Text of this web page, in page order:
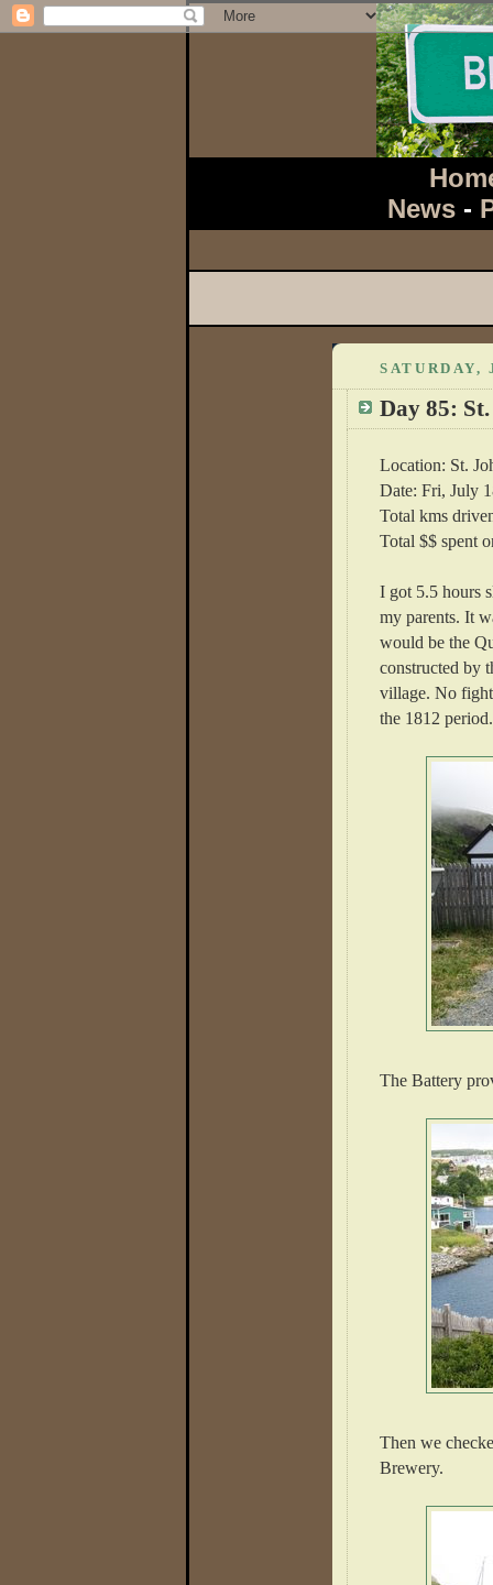
News-
Day 85:
Location: St.
Date: Fri, July
Total kms
Total $$ spent
I got 5.5 hours
my parents. It
would be the
constructed by
village. No
the 1812 period.
The Battery
Then we
Brewery.